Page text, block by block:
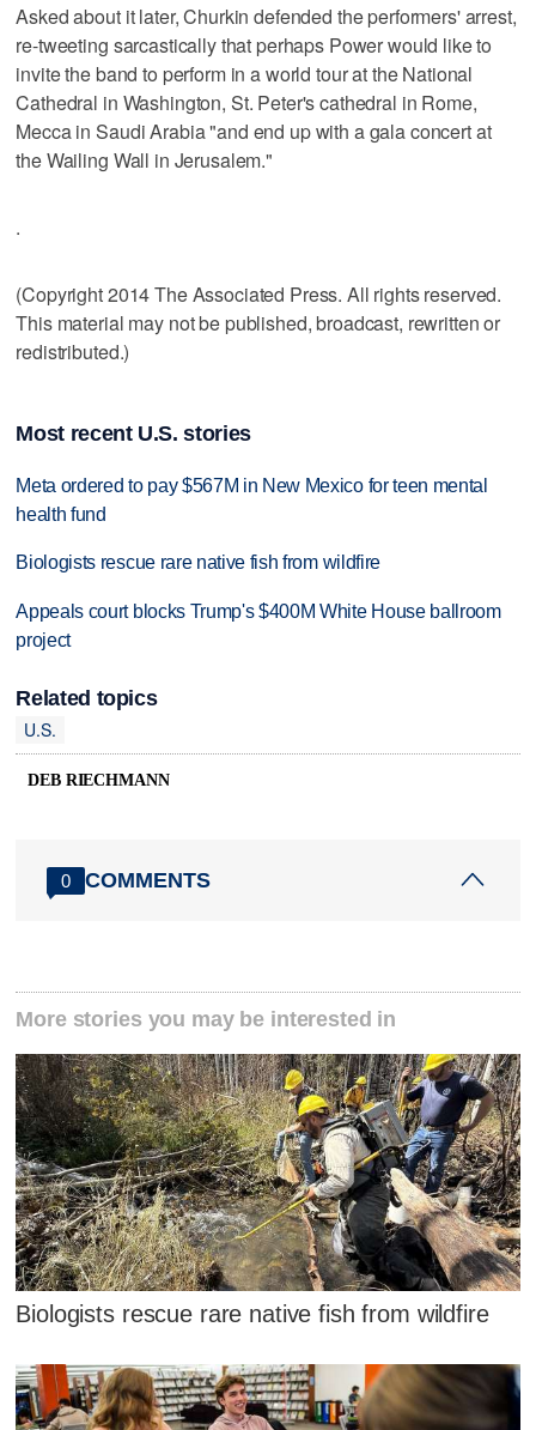
Asked about it later, Churkin defended the performers' arrest,
re-tweeting sarcastically that perhaps Power would like to
invite the band to perform in a world tour at the National
Cathedral in Washington, St. Peter's cathedral in Rome,
Mecca in Saudi Arabia "and end up with a gala concert at
the Wailing Wall in Jerusalem."
.
(Copyright 2014 The Associated Press. All rights reserved.
This material may not be published, broadcast, rewritten or
redistributed.)
Most recent U.S. stories
Meta ordered to pay $567M in New Mexico for teen mental
health fund
Biologists rescue rare native fish from wildfire
Appeals court blocks Trump's $400M White House ballroom
project
Related topics
U.S.
DEB RIECHMANN
0 COMMENTS
More stories you may be interested in
Biologists rescue rare native fish from wildfire